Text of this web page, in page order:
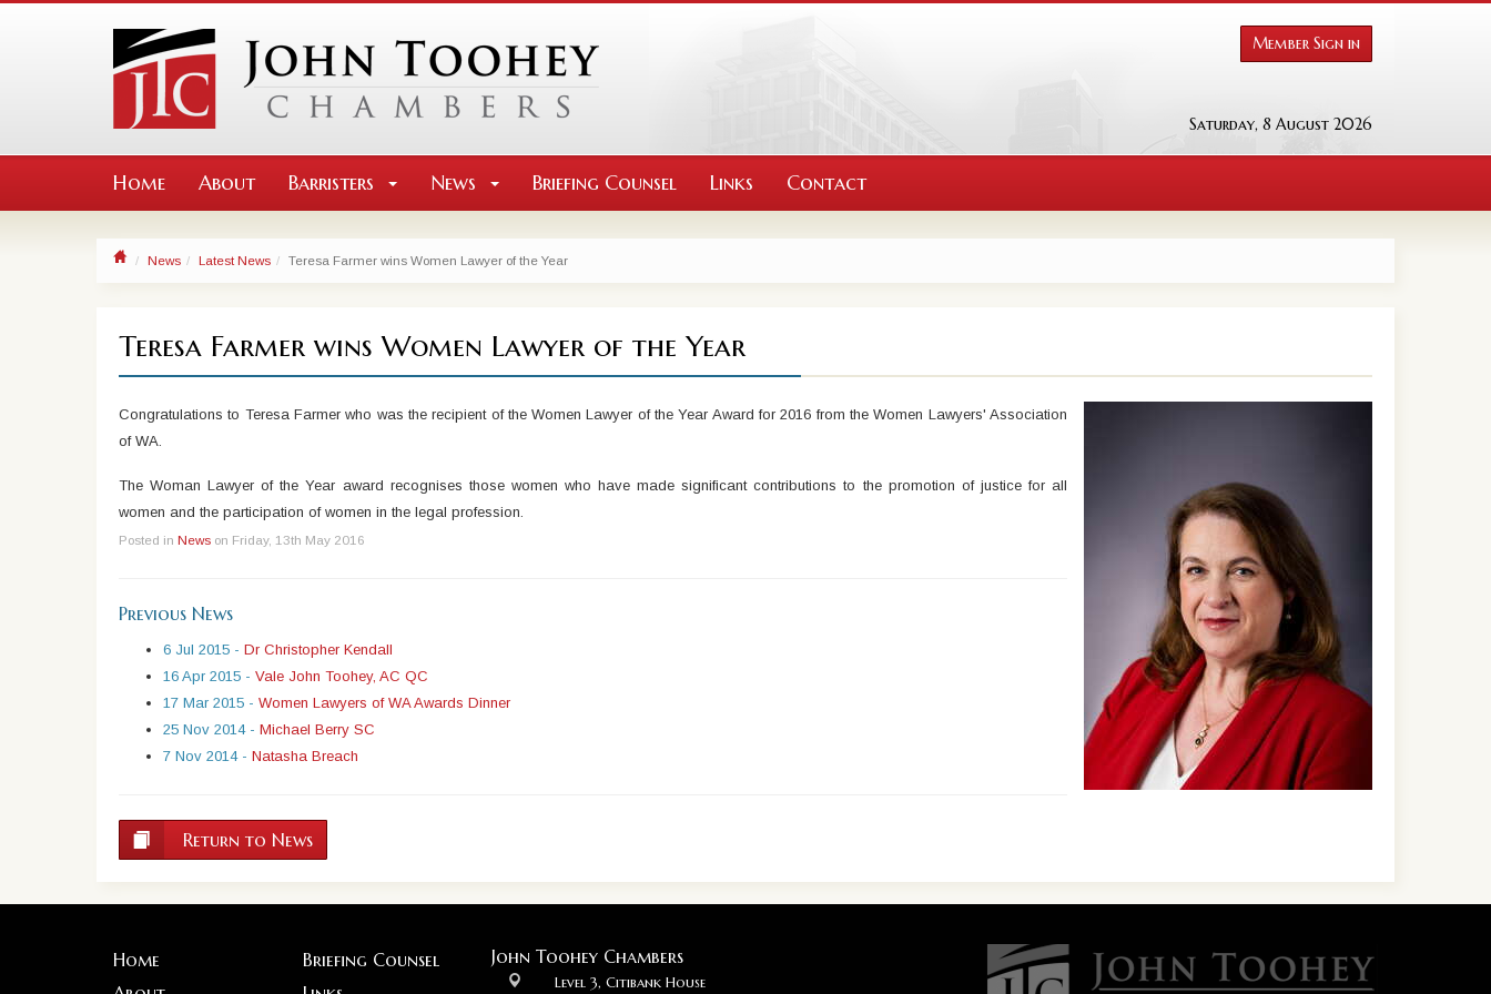
Saturday, 8 August 2026
Member Sign in
Home About Barristers News Briefing Counsel Links Contact
News Latest News Teresa Farmer wins Women Lawyer of the Year
Teresa Farmer wins Women Lawyer of the Year
Congratulations to Teresa Farmer who was the recipient of the Women Lawyer of the Year Award for 2016 from the Women Lawyers' Association
of WA.
The Woman Lawyer of the Year award recognises those women who have made significant contributions to the promotion of justice for all
women and the participation of women in the legal profession.
Posted in News on Friday, 13th May 2016
Previous News
6 Jul 2015 - Dr Christopher Kendall
16 Apr 2015 - Vale John Toohey, AC QC
17 Mar 2015 - Women Lawyers of WA Awards Dinner
25 Nov 2014 - Michael Berry SC
7 Nov 2014 - Natasha Breach
Return to News
Home
Briefing Counsel
John Toohey Chambers
Level 3, Citibank House